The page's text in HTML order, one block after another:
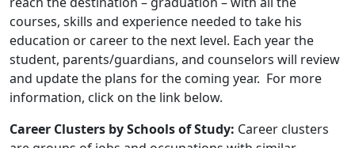
courses, skills and experience needed to take his
education or career to the next level. Each year the
student, parents/guardians, and counselors will review
and update the plans for the coming year. For more
information, click on the link below.
Career Clusters by Schools of Study: Career clusters